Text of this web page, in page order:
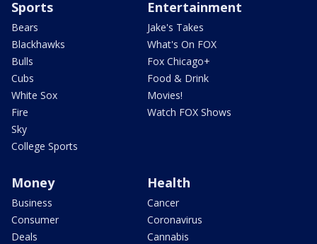
Sports
Bears
Blackhawks
Bulls
Cubs
White Sox
Fire
Sky
College Sports
Entertainment
Jake's Takes
What's On FOX
Fox Chicago+
Food & Drink
Movies!
Watch FOX Shows
Money
Business
Consumer
Deals
Health
Cancer
Coronavirus
Cannabis